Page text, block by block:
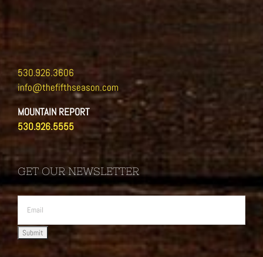
530.926.3606
info@thefifthseason.com
MOUNTAIN REPORT
530.926.5555
GET OUR NEWSLETTER